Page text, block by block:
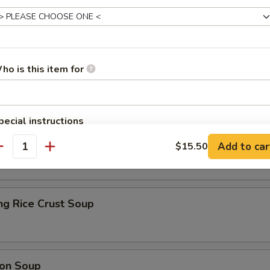
Soup
Rice Crust Soup
Soup
is this item for
instructions
EXTRA CHARGES MAY BE INCURRED FOR ADDITIONS IN THIS
$15.50 Add to